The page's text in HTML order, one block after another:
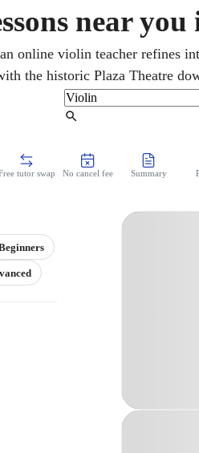
near
online violin teacher refines
the historic Plaza Theatre
age learns mariachi,
From open strings to first
tutor swap No cancel fee Summary